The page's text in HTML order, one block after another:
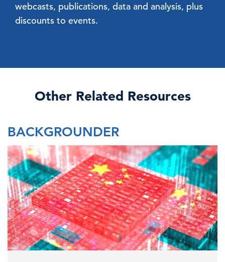
webcasts, publications, data and analysis, plus
discounts to events.
Other Related Resources
BACKGROUNDER